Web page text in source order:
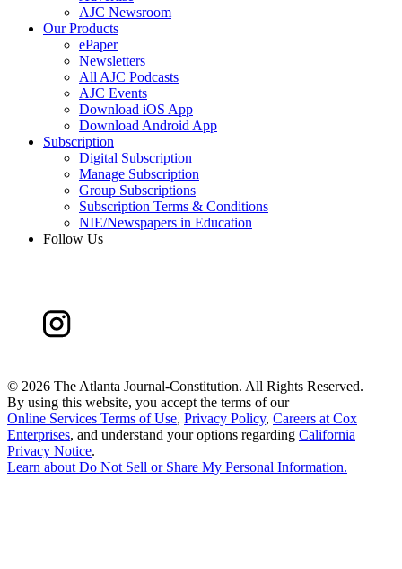
AJC Newsroom
Our Products
ePaper
Newsletters
All AJC Podcasts
AJC Events
Download iOS App
Download Android App
Subscription
Digital Subscription
Manage Subscription
Group Subscriptions
Subscription Terms & Conditions
NIE/Newspapers in Education
Follow Us
© 2026 The Atlanta Journal-Constitution. All Rights Reserved.
By using this website, you accept the terms of our
Online Services Terms of Use, Privacy Policy, Careers at Cox
Enterprises, and understand your options regarding California
Privacy Notice.
Learn aboutDo Not Sell or Share My Personal Information.